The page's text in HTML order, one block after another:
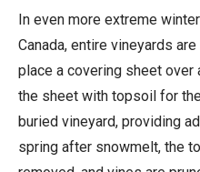
In even more extreme
Canada, entire vineyards
place a covering sheet over
the sheet with topsoil for
buried vineyard, providing
spring after snowmelt, the